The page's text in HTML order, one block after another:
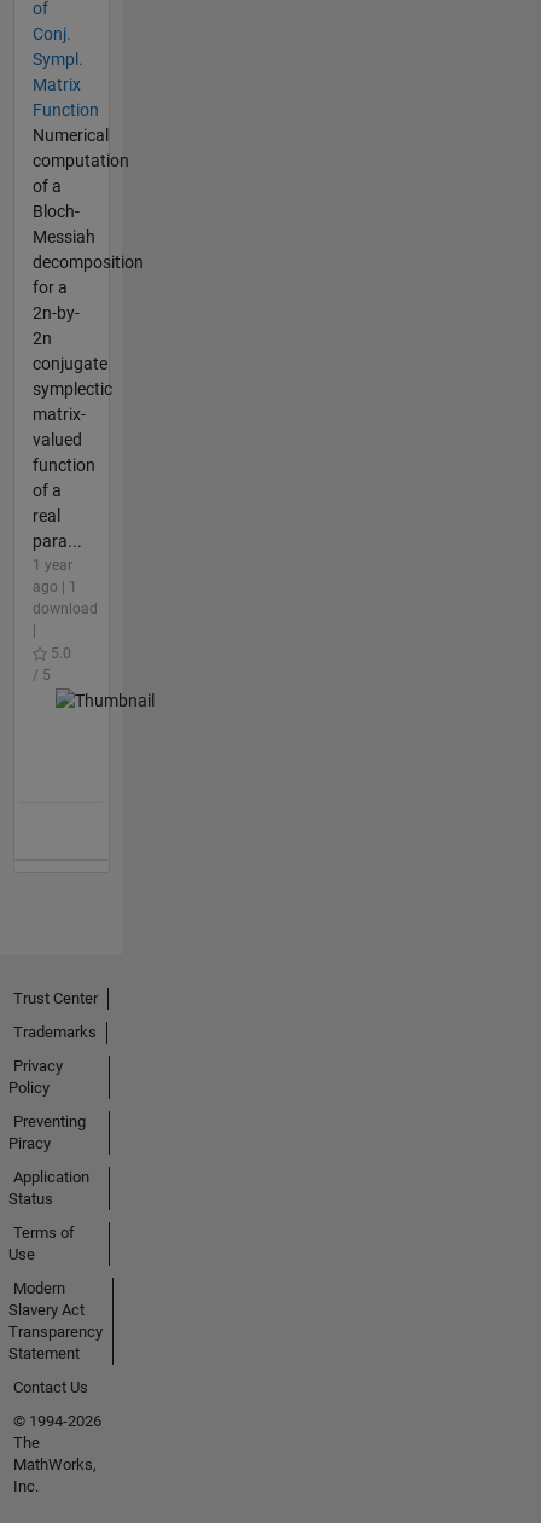
of
Conj.
Sympl.
Matrix
Function
Numerical
computation
of a
Bloch-
Messiah
decomposition
for a
2n-by-
2n
conjugate
symplectic
matrix-
valued
function
of a
real
para...
1 year
ago | 1
download
5.0
/ 5
Trust Center
Trademarks
Privacy
Policy
Preventing
Piracy
Application
Status
Terms of
Use
Modern
Slavery Act
Transparency
Statement
Contact Us
© 1994-2026
The
MathWorks,
Inc.